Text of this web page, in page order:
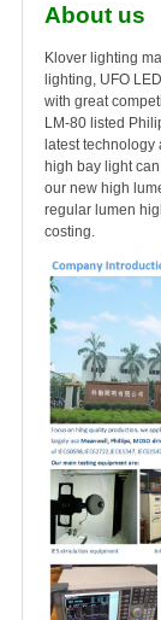
About us
Klover lighting
lighting, UFO
with great
LM-80 listed
latest technology
high bay light
our new high
regular lumen
costing.